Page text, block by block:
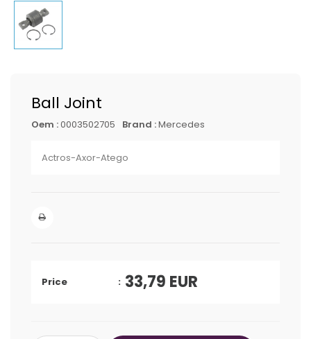
Ball Joint
Oem :0003502705 Brand :Mercedes
Actros-Axor-Atego
Price 33,79 EUR